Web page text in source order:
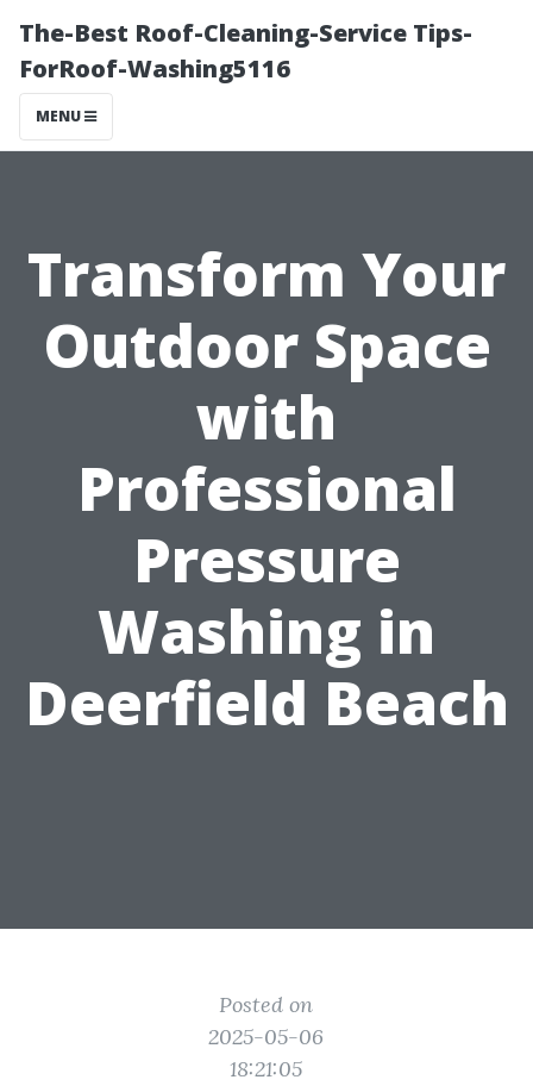
The-Best Roof-Cleaning-Service Tips-
ForRoof-Washing5116
MENU
Transform Your
Outdoor Space
with
Professional
Pressure
Washing in
Deerfield Beach
Posted on
2025-05-06
18:21:05